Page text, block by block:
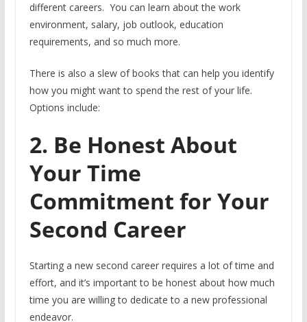
different careers. You can learn about the work
environment, salary, job outlook, education
requirements, and so much more.
There is also a slew of books that can help you identify
how you might want to spend the rest of your life.
Options include:
2. Be Honest About
Your Time
Commitment for Your
Second Career
Starting a new second career requires a lot of time and
effort, and it’s important to be honest about how much
time you are willing to dedicate to a new professional
endeavor.